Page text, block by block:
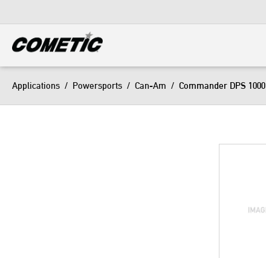
Applications / Powersports / Can-Am / Commander DPS 1000